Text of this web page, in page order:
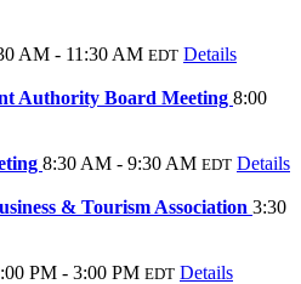
AM - 11:30 AM EDT Details
Authority Board Meeting 8:00
8:30 AM - 9:30 AM EDT Details
& Tourism Association 3:30
PM - 3:00 PM EDT Details